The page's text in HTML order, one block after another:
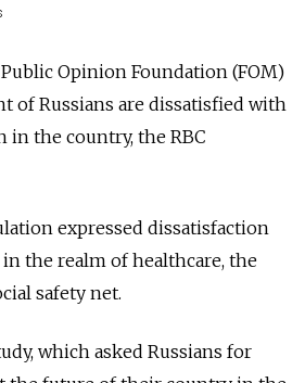
Opinion Foundation (FOM)
of Russians are dissatisfied with
in the country, the RBC
expressed dissatisfaction
the realm of healthcare, the
safety net.
which asked Russians for